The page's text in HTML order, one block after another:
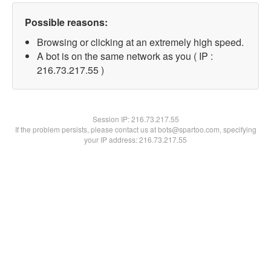
Possible reasons:
Browsing or clicking at an extremely high speed.
A bot is on the same network as you ( IP :
216.73.217.55 )
Session IP:216.73.217.55
If the problem persists, please contact us at bots@spartoo.com, specifying
your IP address: 216.73.217.55